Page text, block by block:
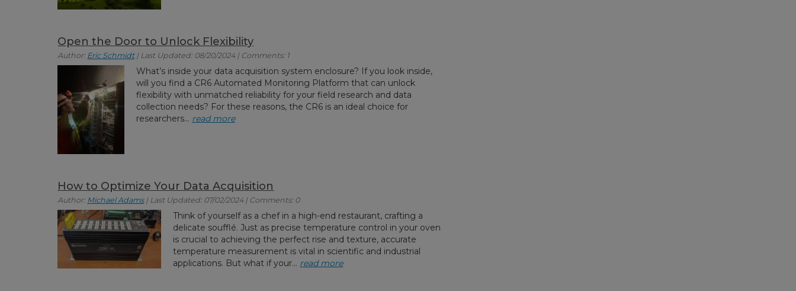
Open the Door to Unlock Flexibility
Author: Eric Schmidt| Last Updated: 08/20/2024 | Comments: 1
What’s inside your data acquisition system enclosure? If you look inside,
will you find a CR6 Automated Monitoring Platform that can unlock
flexibility with unmatched reliability for your field research and data
collection needs? For these reasons, the CR6 is an ideal choice for
researchers... read more
How to Optimize Your Data Acquisition
Author: Michael Adams| Last Updated: 07/02/2024 | Comments: 0
Think of yourself as a chef in a high-end restaurant, crafting a
delicate soufflé. Just as precise temperature control in your oven
is crucial to achieving the perfect rise and texture, accurate
temperature measurement is vital in scientific and industrial
applications. But what if your... read more